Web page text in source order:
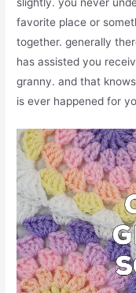
favorite place or
together. generally
has assisted you
granny. and that
is ever happened for